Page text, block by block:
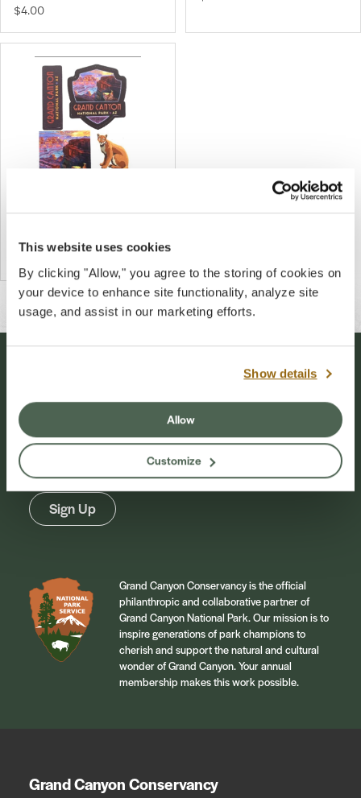
This website uses cookies
By clicking "Allow," you agree to the storing of cookies on
your device to enhance site functionality, analyze site
usage, and assist in our marketing efforts.
Show details
Allow
Customize
$4.00
Decal Set
Sign up for our newsletter to stay connected to
events and conservation efforts at Grand Canyon
Sign Up
Grand Canyon Conservancy is the official
philanthropic and collaborative partner of
Grand Canyon National Park. Our mission is to
inspire generations of park champions to
cherish and support the natural and cultural
wonder of Grand Canyon. Your annual
membership makes this work possible.
Grand Canyon Conservancy